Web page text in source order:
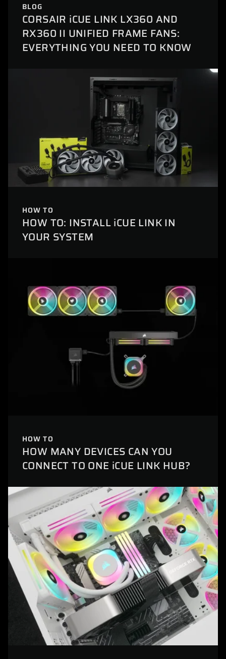
BLOG
CORSAIR iCUE LINK LX360 AND
RX360 II UNIFIED FRAME FANS:
EVERYTHING YOU NEED TO KNOW
HOW TO
HOW TO: INSTALL iCUE LINK IN
YOUR SYSTEM
HOW TO
HOW MANY DEVICES CAN YOU
CONNECT TO ONE iCUE LINK HUB?